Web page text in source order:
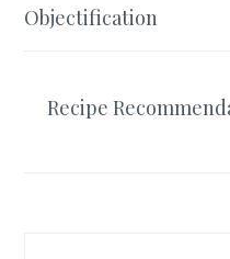
Objectification
Recipe